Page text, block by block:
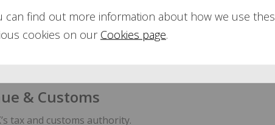
can find out more information about how we use
cookies on our Cookies page.
state-pension
aState Pensionstatement:
publications/application-for-a-state-
& Customs
tax and customs authority.